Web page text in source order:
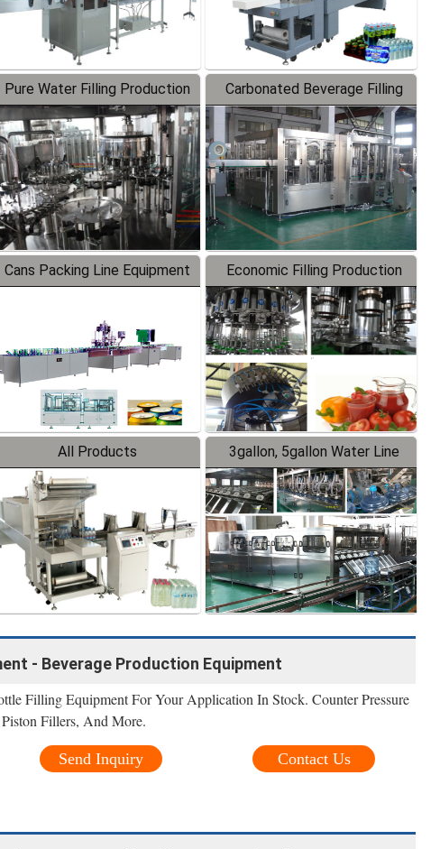
Pure Water Filling Production
Line
Carbonated Beverage Filling
Production Line
Cans Packing Line Equipment
Economic Filling Production
Line
All Products 3gallon, 5gallon Water Line
- Beverage Production Equipment
Filling Equipment For Your Application In Stock. Counter Pressure
Fillers, And More.
Contact Us
Send Inquiry